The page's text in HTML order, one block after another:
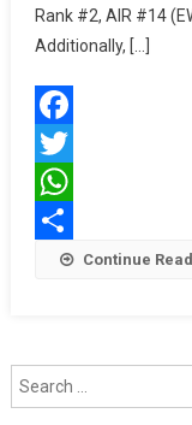
Rank #2, AIR #14
Additionally, […]
Facebook
Twitter
WhatsApp
Share Continue